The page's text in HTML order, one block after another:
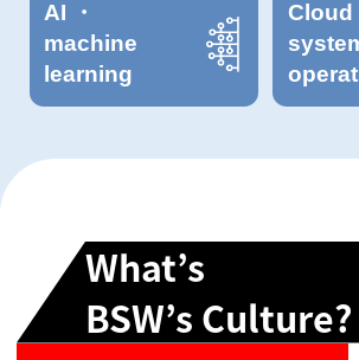
AI ・
machine
learning
Cloud
What’s
BSW’s Culture?